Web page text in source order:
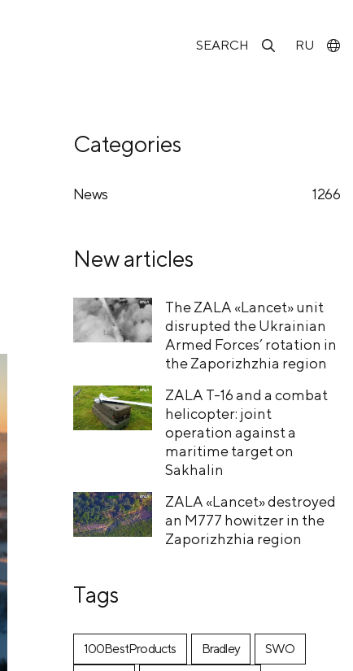
SEARCH RU
Categories
News 1266
New articles
The ZALA «Lancet» unit
disrupted the Ukrainian
Armed Forces’ rotation in
the Zaporizhzhia region
ZALA T-16 and a combat
helicopter: joint
operation against a
maritime target on
Sakhalin
ZALA «Lancet» destroyed
an M777 howitzer in the
Zaporizhzhia region
Tags
100BestProducts Bradley
SWO